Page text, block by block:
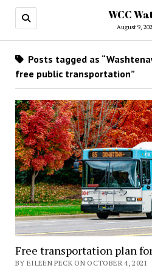
WCC
August 9,
Posts tagged as
free public transportation”
Free transportation plan
BY EILEEN PECK ON OCTOBER 4, 2021